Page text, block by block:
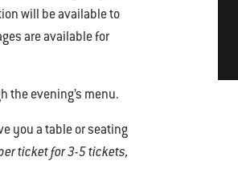
will be available to
are available for
the evening’s menu.
you a table or seating
ticket for 3-5 tickets,